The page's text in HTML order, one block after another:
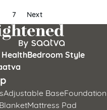
7 Next
HealthBedroom Style
Adjustable BaseFoundation
Mattress Pad